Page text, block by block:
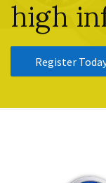
high
Register